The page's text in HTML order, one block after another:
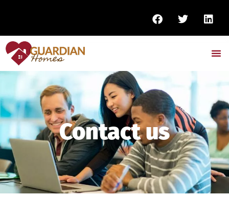
Contact us